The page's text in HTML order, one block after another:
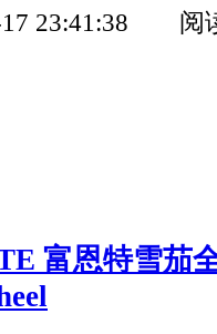
17 23:41:38 阅
富恩特雪茄